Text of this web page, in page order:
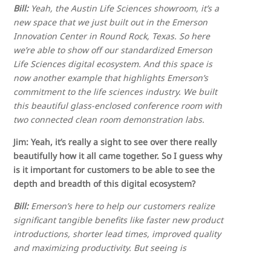
Bill: Yeah, the Austin Life Sciences showroom, it’s a
new space that we just built out in the Emerson
Innovation Center in Round Rock, Texas. So here
we’re able to show off our standardized Emerson
Life Sciences digital ecosystem. And this space is
now another example that highlights Emerson’s
commitment to the life sciences industry. We built
this beautiful glass-enclosed conference room with
two connected clean room demonstration labs.
Jim: Yeah, it’s really a sight to see over there really
beautifully how it all came together. So I guess why
is it important for customers to be able to see the
depth and breadth of this digital ecosystem?
Bill: Emerson’s here to help our customers realize
significant tangible benefits like faster new product
introductions, shorter lead times, improved quality
and maximizing productivity. But seeing is